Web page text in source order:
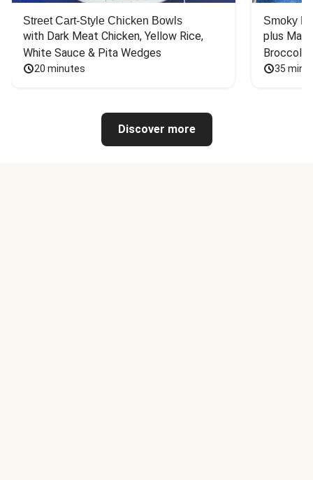
Street Cart-Style Chicken Bowls
with Dark Meat Chicken, Yellow Rice,
White Sauce & Pita Wedges
20 minutes
Smoky
plus
Broccoli
35
Discover more